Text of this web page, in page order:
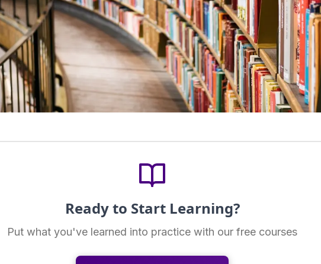
Ready to Start Learning?
Put what you've learned into practice with our free courses